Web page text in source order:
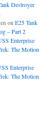
Destroyer
on E25 Tank
– Part 2
Enterprise
The Motion
Enterprise
The Motion